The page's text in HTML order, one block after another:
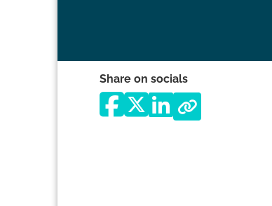
Share on socials